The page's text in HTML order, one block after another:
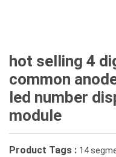
hot selling 4
common
led number
module
Product Tags : 14